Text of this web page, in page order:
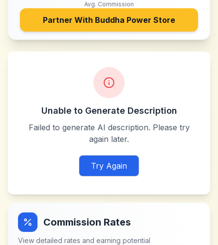
Avg. Commission
Partner With Buddha Power Store
Unable to Generate Description
Failed to generate AI description. Please try
again later.
Try Again
Commission Rates
View detailed rates and earning potential